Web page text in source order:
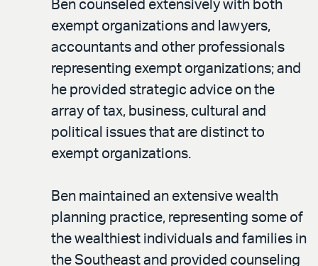
Ben counseled extensively with both
exempt organizations and lawyers,
accountants and other professionals
representing exempt organizations; and
he provided strategic advice on the
array of tax, business, cultural and
political issues that are distinct to
exempt organizations.
Ben maintained an extensive wealth
planning practice, representing some of
the wealthiest individuals and families in
the Southeast and provided counseling